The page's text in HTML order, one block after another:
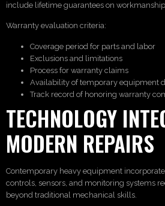
include lifetime guarantees on
Warranty evaluation criteria:
Coverage period for parts and labor
Exclusions and limitations
Process for warranty claims
Availability of temporary equipment
Track record of honoring warranty
TECHNOLOGY
MODERN REPAIRS
Contemporary heavy equipment
controls, sensors, and monitoring systems
beyond traditional mechanical skills.